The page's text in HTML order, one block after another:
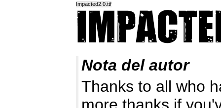
Impacted2.0.ttf
Nota del autor
Thanks to all who